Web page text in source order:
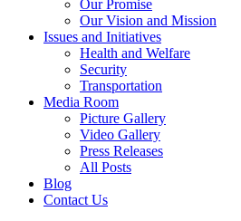
Our Promise
Our Vision and Mission
Issues and Initiatives
Health and Welfare
Security
Transportation
Media Room
Picture Gallery
Video Gallery
Press Releases
All Posts
Blog
Contact Us